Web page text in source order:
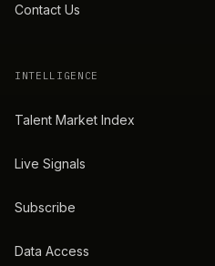
Contact Us
INTELLIGENCE
Talent Market Index
Live Signals
Subscribe
Data Access